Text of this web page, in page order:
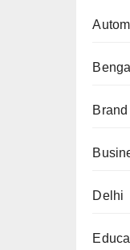
Delhi